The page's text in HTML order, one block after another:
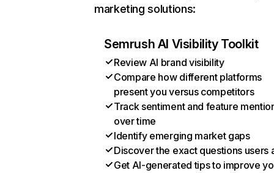
marketing solutions:
Semrush AI Visibility Toolkit
Review AI brand visibility
Compare how different platforms
present you versus competitors
Track sentiment and feature
over time
Identify emerging market gaps
Discover the exact questions users
Get AI-generated tips to improve